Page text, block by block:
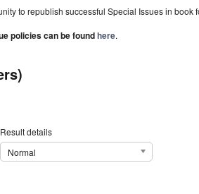
to republish successful Special Issues in book
policies can be foundhere.
Result details
Normal